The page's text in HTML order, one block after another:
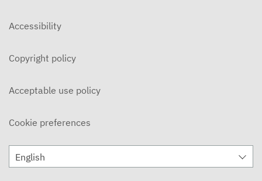
Accessibility
Copyright policy
Acceptable use policy
Cookie preferences
English